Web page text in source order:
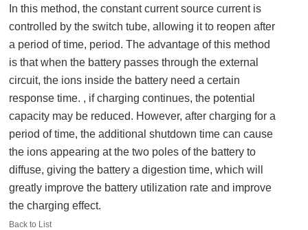
In this method, the constant current source current is
controlled by the switch tube, allowing it to reopen after
a period of time, period. The advantage of this method
is that when the battery passes through the external
circuit, the ions inside the battery need a certain
response time. , if charging continues, the potential
capacity may be reduced. However, after charging for a
period of time, the additional shutdown time can cause
the ions appearing at the two poles of the battery to
diffuse, giving the battery a digestion time, which will
greatly improve the battery utilization rate and improve
the charging effect.
Back to List